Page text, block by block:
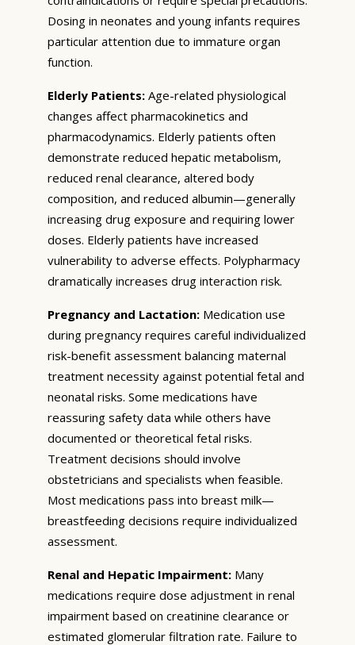
Dosing in neonates and young infants requires
particular attention due to immature organ
function.
Elderly Patients: Age-related physiological
changes affect pharmacokinetics and
pharmacodynamics. Elderly patients often
demonstrate reduced hepatic metabolism,
reduced renal clearance, altered body
composition, and reduced albumin—generally
increasing drug exposure and requiring lower
doses. Elderly patients have increased
vulnerability to adverse effects. Polypharmacy
dramatically increases drug interaction risk.
Pregnancy and Lactation: Medication use
during pregnancy requires careful individualized
risk-benefit assessment balancing maternal
treatment necessity against potential fetal and
neonatal risks. Some medications have
reassuring safety data while others have
documented or theoretical fetal risks.
Treatment decisions should involve
obstetricians and specialists when feasible.
Most medications pass into breast milk—
breastfeeding decisions require individualized
assessment.
Renal and Hepatic Impairment: Many
medications require dose adjustment in renal
impairment based on creatinine clearance or
estimated glomerular filtration rate. Failure to